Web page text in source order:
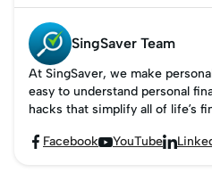
Emirates, Japan
Airlines and more.
SingSaver Team
At SingSaver, we make
easy to understand personal
hacks that simplify all of life’s
 FacebookYouTube